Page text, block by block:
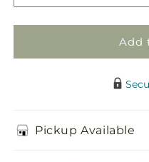
Add
Pickup Available